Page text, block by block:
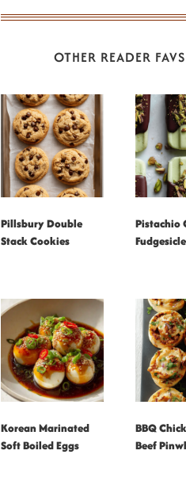
OTHER READER FAVS
Pillsbury Double
Stack Cookies
Pistachio
Korean Marinated
Soft Boiled Eggs
BBQ
Beef